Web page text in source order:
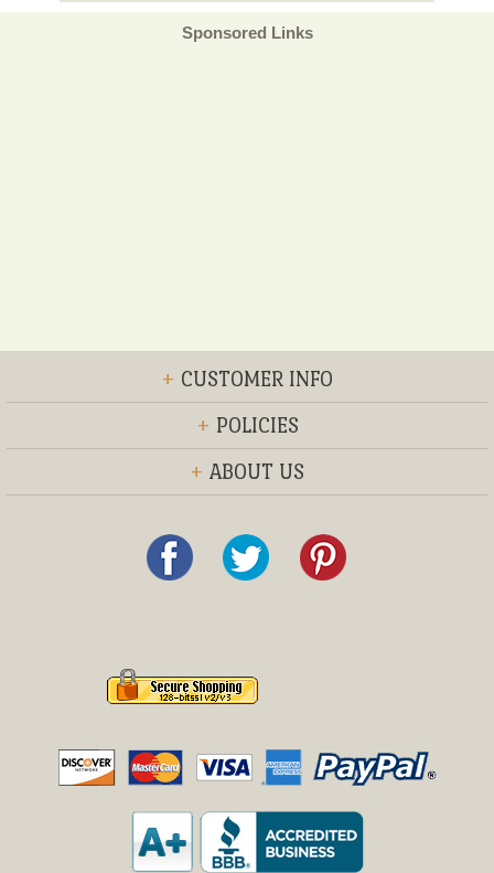
Sponsored Links
+ CUSTOMER INFO
+ POLICIES
+ ABOUT US